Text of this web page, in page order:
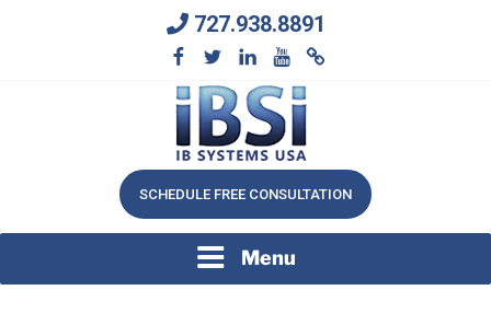
727.938.8891
IB SYSTEMS, INC.
We Will Keep Your Growing Business Growing
SCHEDULE FREE CONSULTATION
Menu